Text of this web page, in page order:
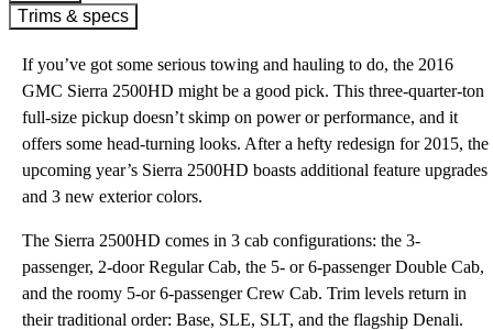
Trims & specs
If you’ve got some serious towing and hauling to do, the 2016
GMC Sierra 2500HD might be a good pick. This three-quarter-ton
full-size pickup doesn’t skimp on power or performance, and it
offers some head-turning looks. After a hefty redesign for 2015, the
upcoming year’s Sierra 2500HD boasts additional feature upgrades
and 3 new exterior colors.
The Sierra 2500HD comes in 3 cab configurations: the 3-
passenger, 2-door Regular Cab, the 5- or 6-passenger Double Cab,
and the roomy 5-or 6-passenger Crew Cab. Trim levels return in
their traditional order: Base, SLE, SLT, and the flagship Denali.